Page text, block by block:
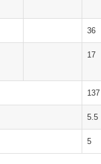
36
17
137
5.5
5